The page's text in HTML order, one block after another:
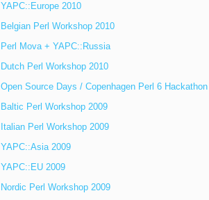
YAPC::Europe 2010
Belgian Perl Workshop 2010
Perl Mova + YAPC::Russia
Dutch Perl Workshop 2010
Open Source Days / Copenhagen Perl 6 Hackathon
Baltic Perl Workshop 2009
Italian Perl Workshop 2009
YAPC::Asia 2009
YAPC::EU 2009
Nordic Perl Workshop 2009